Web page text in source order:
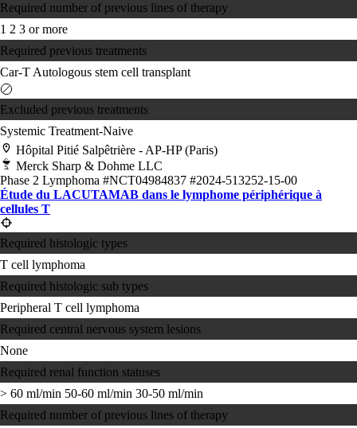
Required number of previous lines of therapy
1 2 3 or more
Required previous treatments
Car-T Autologous stem cell transplant
Excluded previous treatments
Systemic Treatment-Naive
Hôpital Pitié Salpêtrière - AP-HP (Paris)
Merck Sharp & Dohme LLC
Phase 2 Lymphoma #NCT04984837 #2024-513252-15-00
Étude du LACUTAMAB dans le lymphome périphérique à
cellules T
Required histologic types
T cell lymphoma
Required histologic sub types
Peripheral T cell lymphoma
Required central nervous system lesions
None
Required renal function statuses
> 60 ml/min 50-60 ml/min 30-50 ml/min
Required number of previous lines of therapy